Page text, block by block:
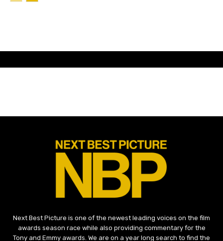
Next Best Picture is one of the newest leading voices on the film
awards season race while also providing commentary for the
Tony and Emmy awards. We are on a year long search to find the